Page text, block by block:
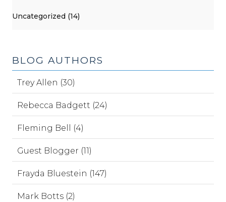
Uncategorized (14)
BLOG AUTHORS
Trey Allen (30)
Rebecca Badgett (24)
Fleming Bell (4)
Guest Blogger (11)
Frayda Bluestein (147)
Mark Botts (2)